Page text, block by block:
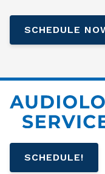
SCHEDULE
SCHEDULE!